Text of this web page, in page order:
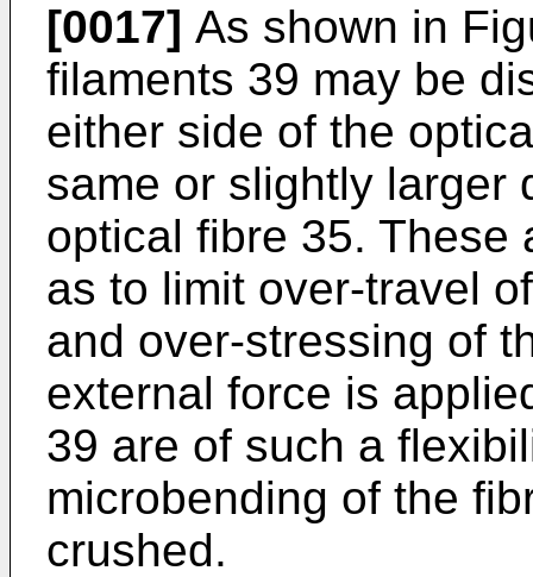
[0017] As shown in
filaments 39 may be
either side of the
same or slightly larger
optical fibre 35. These
as to limit over-­travel
and over-­stressing of
external force is
39 are of such a
microbending of the
crushed.